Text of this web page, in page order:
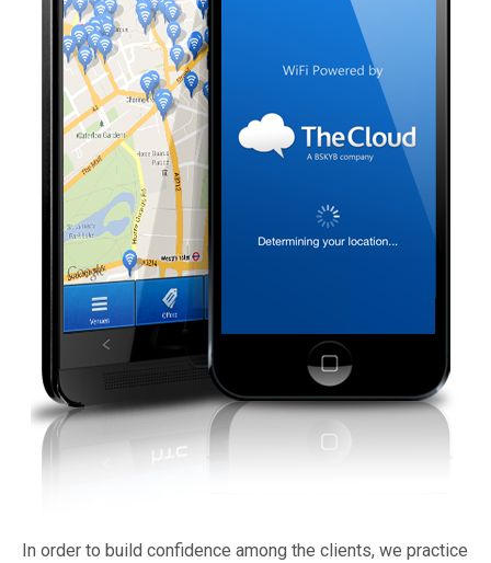
In order to build confidence among the clients, we practice